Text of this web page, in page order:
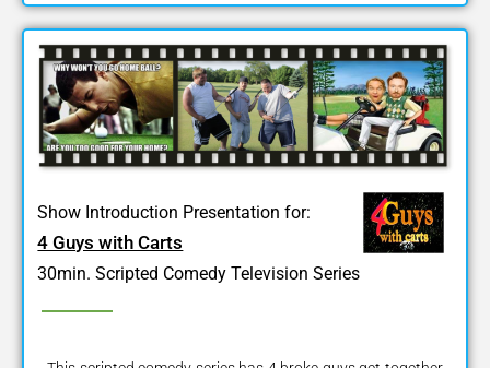
Show Introduction Presentation for:
4 Guys with Carts
30min. Scripted Comedy Television Series